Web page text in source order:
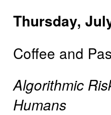
Thursday,
Coffee and
Algorithmic
Humans